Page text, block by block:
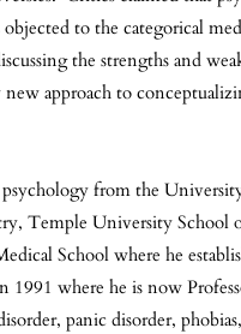
to the categorical
the strengths and
approach to
from the
Temple University School
School where he
where he is now
panic disorder,